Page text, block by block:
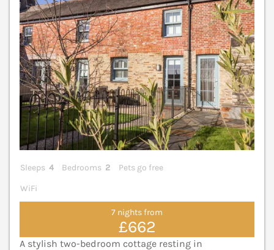
Sleeps 4 Bedrooms 2
Pets go free
WiFi
7 nights from
£662
A stylish two-bedroom cottage resting in